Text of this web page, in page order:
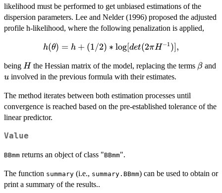
likelihood must be performed to get unbiased estimations of the
dispersion parameters. Lee and Nelder (1996) proposed the adjusted
profile h-likelihood, where the following penalization is applied,
h(\theta)=h+
H^{-1})],
h(θ) = h + (1/2) ∗ log[det(2πH −1 )],
being H
H the Hessian matrix of the model, replacing the terms \beta
β and
u
u involved in the previous formula with their estimates.
The method iterates between both estimation processes until
convergence is reached based on the pre-established tolerance of the
linear predictor.
Value
BBmm returns an object of class "BBmm".
The function summary (i.e., summary.BBmm) can be used to obtain or
print a summary of the results..